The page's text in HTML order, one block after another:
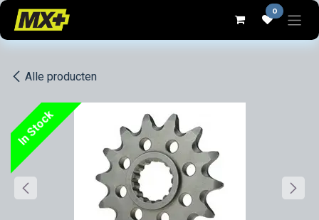
Overslaan naar inhoud 0
Alle producten
In Stock